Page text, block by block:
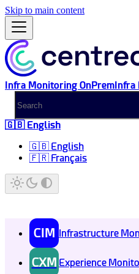
Skip to main content
Infra Monitoring OnPremInfra
🇬🇧 English
🇬🇧 English
🇫🇷 Français
CIM Infrastructure
CXM Experience